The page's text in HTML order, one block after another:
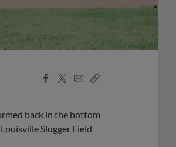
Facebook
X
EmailCopy
back in the bottom
Slugger Field